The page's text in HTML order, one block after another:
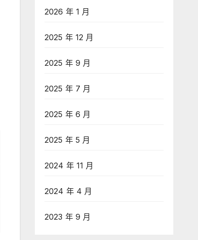
2026 年 1 月
2025 年 12 月
2025 年 9 月
2025 年 7 月
2025 年 6 月
2025 年 5 月
2024 年 11 月
2024 年 4 月
2023 年 9 月